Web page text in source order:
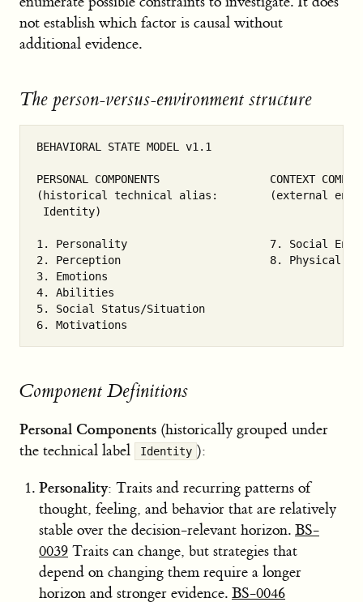
not establish which factor is causal without
additional evidence.
The person-versus-environment structure
BEHAVIORAL STATE MODEL v1.1
PERSONAL COMPONENTS                 CONTEXT
(historical technical alias:        (external
Identity)
1. Personality                      7. Social
2. Perception                       8. Physical
3. Emotions
4. Abilities
5. Social Status/Situation
Component Definitions
Personal Components (historically grouped under
the technical label
Identity ):
Personality: Traits and recurring patterns of
thought, feeling, and behavior that are relatively
stable over the decision-relevant horizon. BS-
0039 Traits can change, but strategies that
depend on changing them require a longer
horizon and stronger evidence. BS-0046